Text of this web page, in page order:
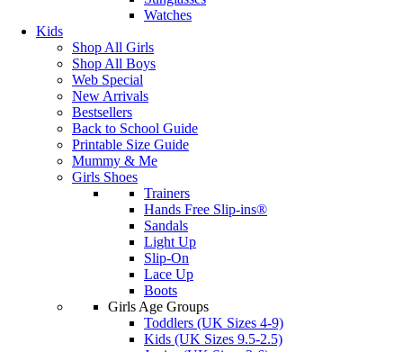
Watches
Kids
Shop All Girls
Shop All Boys
Web Special
New Arrivals
Bestsellers
Back to School Guide
Printable Size Guide
Mummy & Me
Girls Shoes
Trainers
Hands Free Slip-ins®
Sandals
Light Up
Slip-On
Lace Up
Boots
Girls Age Groups
Toddlers (UK Sizes 4-9)
Kids (UK Sizes 9.5-2.5)